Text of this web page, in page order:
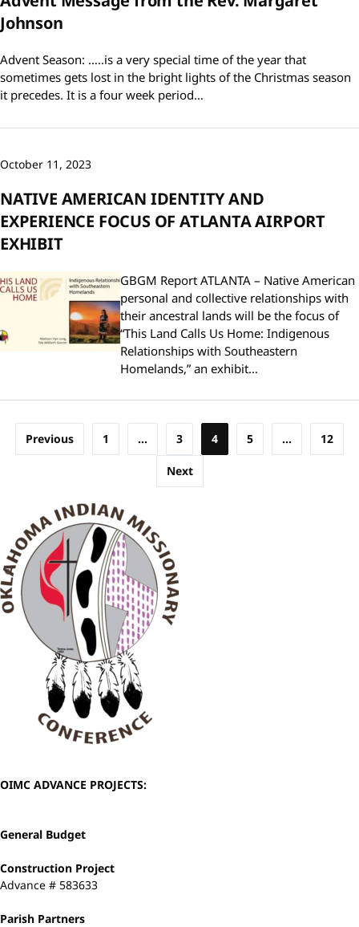
OIMC ADVANCE PROJECTS:
General Budget
Construction Project
Advance # 583633
Parish Partners
Johnson
Advent Season: …..is a very special time of the year that
sometimes gets lost in the bright lights of the Christmas season
it precedes. It is a four week period…
October 11, 2023
NATIVE AMERICAN IDENTITY AND
EXPERIENCE FOCUS OF ATLANTA AIRPORT
EXHIBIT
GBGM Report ATLANTA – Native American
personal and collective relationships with
their ancestral lands will be the focus of
“This Land Calls Us Home: Indigenous
Relationships with Southeastern
Homelands,” an exhibit…
Posts
Previous 1 … 3 4 5 … 12
Next